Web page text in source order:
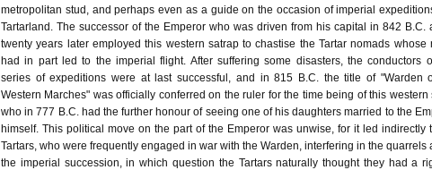
metropolitan stud, and perhaps even as a guide on the occasion of imperial
Tartarland. The successor of the Emperor who was driven from his capital in 842 B.C.
twenty years later employed this western satrap to chastise the Tartar nomads whose
had in part led to the imperial flight. After suffering some disasters, the conductors
series of expeditions were at last successful, and in 815 B.C. the title of "Warden
Western Marches" was officially conferred on the ruler for the time being of this western
who in 777 B.C. had the further honour of seeing one of his daughters married to the
himself. This political move on the part of the Emperor was unwise, for it led indirectly
Tartars, who were frequently engaged in war with the Warden, interfering in the quarrels
the imperial succession, in which question the Tartars naturally thought they had a